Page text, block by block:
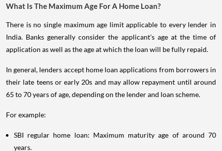
What Is The Maximum Age For A Home Loan?
There is no single maximum age limit applicable to every lender in
India. Banks generally consider the applicant's age at the time of
application as well as the age at which the loan will be fully repaid.
In general, lenders accept home loan applications from borrowers in
their late teens or early 20s and may allow repayment until around
65 to 70 years of age, depending on the lender and loan scheme.
For example:
SBI regular home loan: Maximum maturity age of around 70
years.